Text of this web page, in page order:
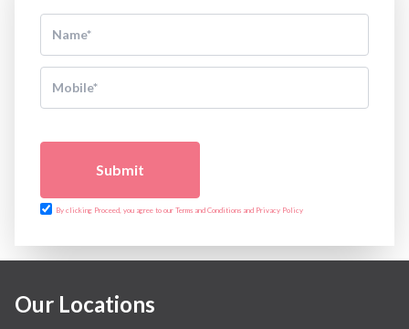
Submit
By clicking Proceed, you agree to our Terms and Conditions and Privacy Policy
Our Locations